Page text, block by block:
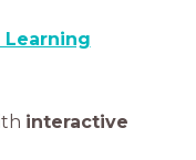
Learning
interactive